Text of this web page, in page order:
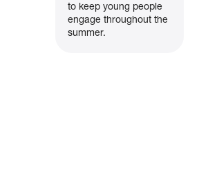
to keep young people
engage throughout the
summer.